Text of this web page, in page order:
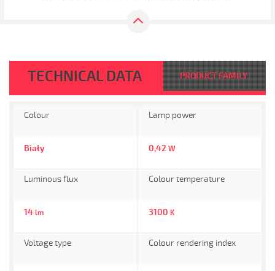
TECHNICAL DATA PRODUCT FAMILY
Colour
Biały
Lamp power
0,42 W
Luminous flux
14 lm
Colour temperature
3100 K
Voltage type Colour rendering index